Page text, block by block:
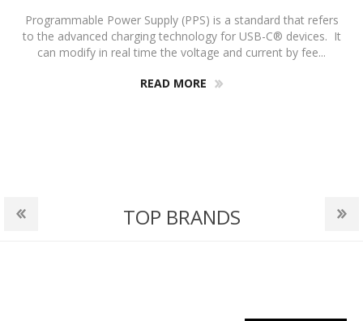
Programmable Power Supply (PPS) is a standard that refers
to the advanced charging technology for USB-C® devices. It
can modify in real time the voltage and current by fee...
READ MORE
TOP BRANDS